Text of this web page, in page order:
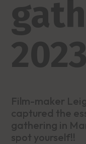
2023
Film-maker
captured the
gathering in
spot yourself!!